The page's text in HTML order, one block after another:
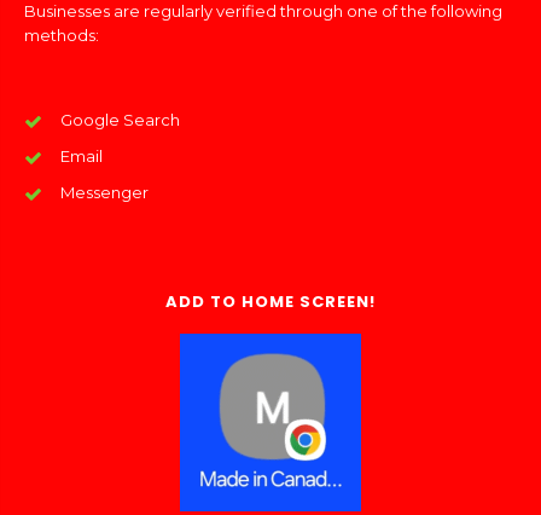
Businesses are regularly verified through one of the following
methods:
Google Search
Email
Messenger
ADD TO HOME SCREEN!